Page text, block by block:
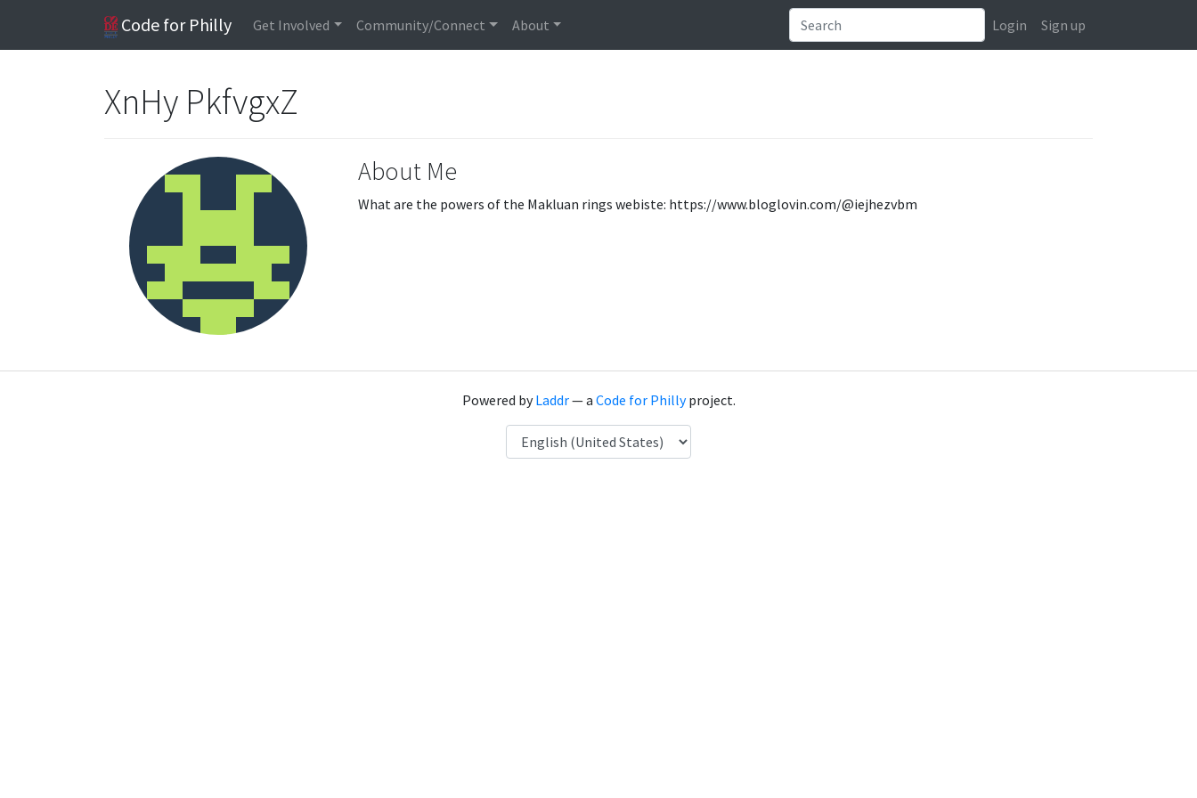
Code for Philly Get Involved Community/Connect About Login Sign up
XnHy PkfvgxZ
About Me
What are the powers of the Makluan rings webiste: https://www.bloglovin.com/@iejhezvbm
Powered byLaddr— a Code for Phillyproject.
Language